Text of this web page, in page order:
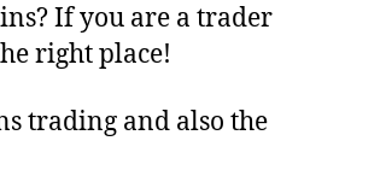
If you are a trader
right place!
trading and also the